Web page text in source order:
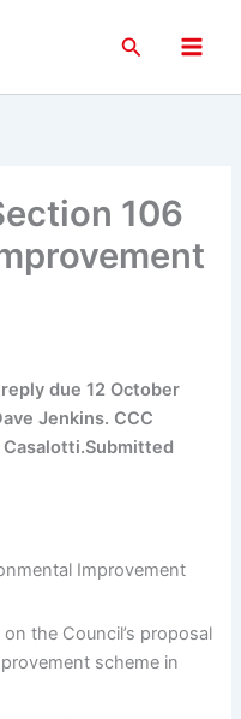
Search
106
due 12 October
Jenkins. CCC
Improvement
the Council’s proposal
scheme in